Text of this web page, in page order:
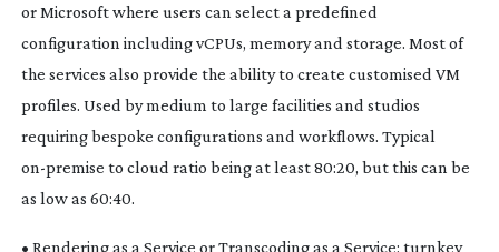
or Microsoft where users can select a predefined
configuration including vCPUs, memory and storage. Most of
the services also provide the ability to create customised VM
profiles. Used by medium to large facilities and studios
requiring bespoke configurations and workflows. Typical
on-premise to cloud ratio being at least 80:20, but this can be
as low as 60:40.
• Rendering as a Service or Transcoding as a Service: turnkey